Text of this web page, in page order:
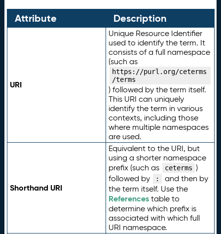
Attribute Description
URI
Unique Resource Identifier
used to identify the term. It
consists of a full namespace
(such as
https://purl.org/ceterms
/terms
) followed by the term itself.
This URI can uniquely
identify the term in various
contexts, including those
where multiple namespaces
are used.
Shorthand URI
Equivalent to the URI, but
using a shorter namespace
prefix (such as
ceterms )
followed by
:
and then by
the term itself. Use the
Referencestable to
determine which prefix is
associated with which full
URI namespace.